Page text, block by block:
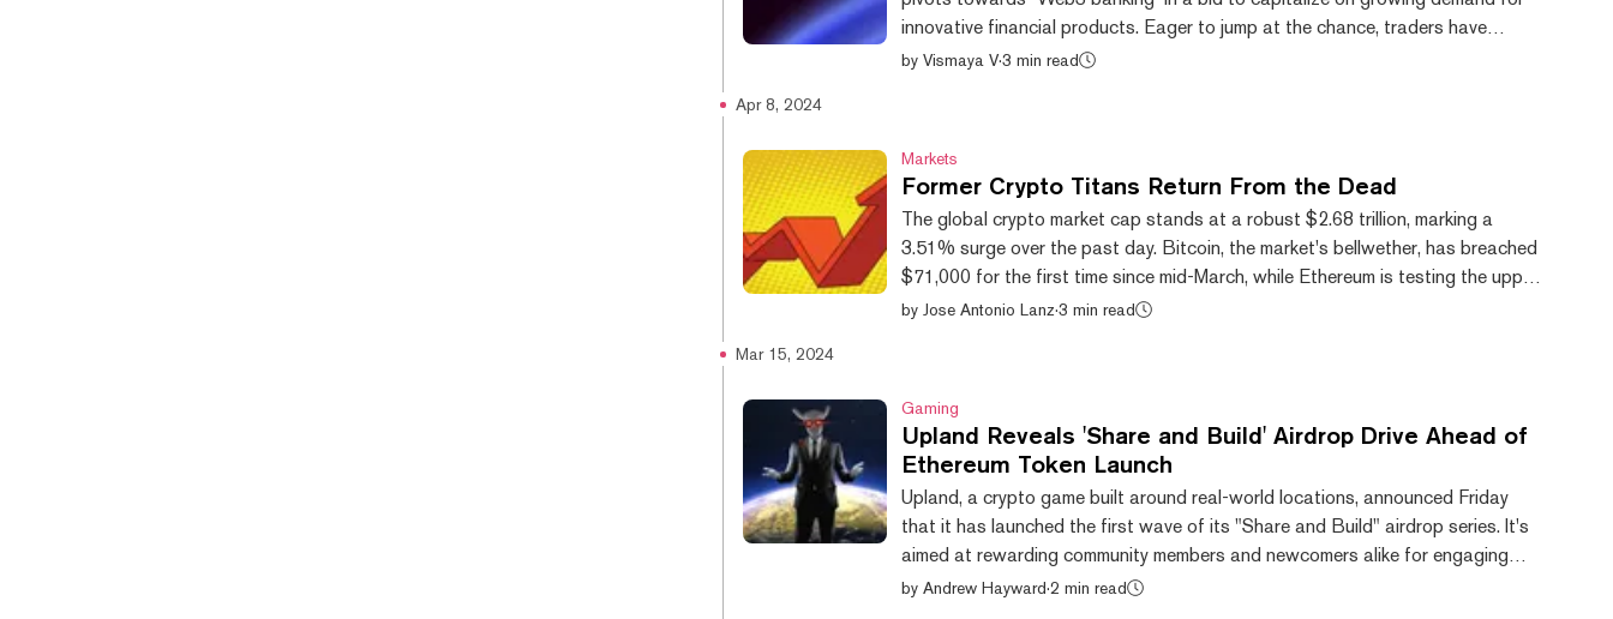
innovative financial products. Eager to jump at the chance, traders have
pushed the network’s native EOS token by 30% to $0.65 shortly after the
by Vismaya V·3 min read
Apr 8, 2024
Markets
Former Crypto Titans Return From the Dead
The global crypto market cap stands at a robust $2.68 trillion, marking a
3.51% surge over the past day. Bitcoin, the market's bellwether, has breached
$71,000 for the first time since mid-March, while Ethereum is testing the upper
limits of a horizontal channel at its current $3,681 price. Long-time watchers
by Jose Antonio Lanz·3 min read
Mar 15, 2024
Gaming
Upland Reveals 'Share and Build' Airdrop Drive Ahead of
Ethereum Token Launch
Upland, a crypto game built around real-world locations, announced Friday
that it has launched the first wave of its "Share and Build" airdrop series. It's
aimed at rewarding community members and newcomers alike for engaging
with the Upland platform before its Ethereum token goes live. The first
by Andrew Hayward·2 min read